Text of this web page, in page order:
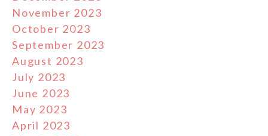
November 2023
October 2023
September 2023
August 2023
July 2023
June 2023
May 2023
April 2023